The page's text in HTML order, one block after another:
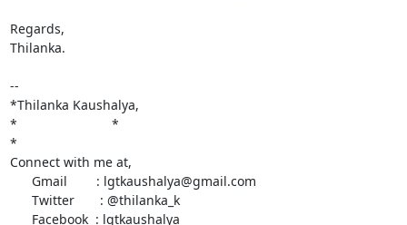
Regards,
Thilanka.
--
*Thilanka Kaushalya,
*                          *
*
Connect with me at,